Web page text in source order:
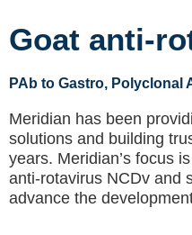
Goat anti-
PAb to Gastro, Polyclonal
Meridian has been
solutions and building
years. Meridian’s focus
anti-rotavirus NCDv and
advance the